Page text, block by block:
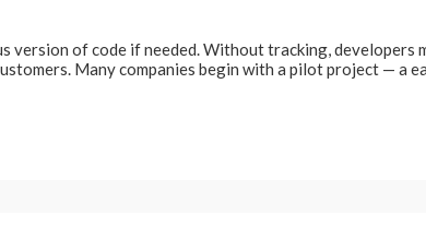
version of code if needed. Without tracking,
Many companies begin with a pilot project — a